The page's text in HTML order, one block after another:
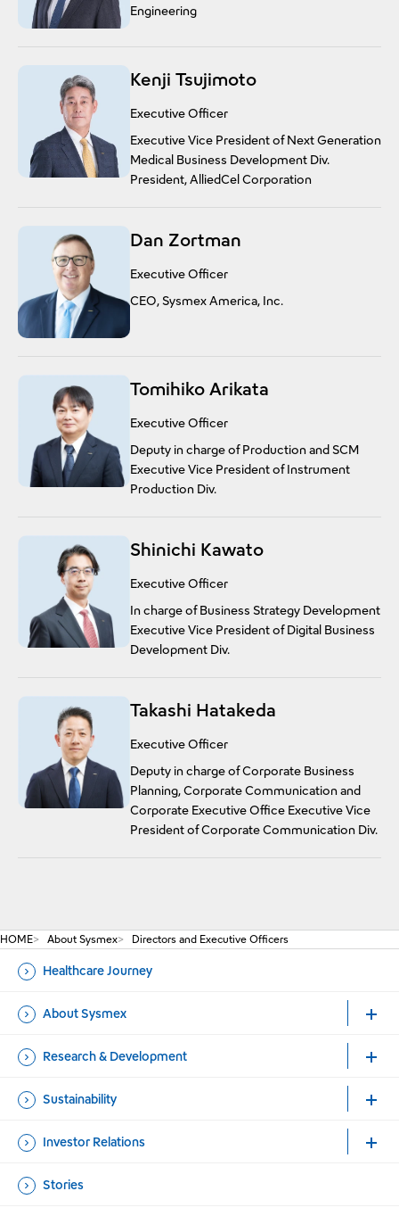
Engineering
Kenji Tsujimoto
Executive Officer
Executive Vice President of Next Generation
Medical Business Development Div.
President, AlliedCel Corporation
Dan Zortman
Executive Officer
CEO, Sysmex America, Inc.
Tomihiko Arikata
Executive Officer
Deputy in charge of Production and SCM
Executive Vice President of Instrument
Production Div.
Shinichi Kawato
Executive Officer
In charge of Business Strategy Development
Executive Vice President of Digital Business
Development Div.
Takashi Hatakeda
Executive Officer
Deputy in charge of Corporate Business
Planning, Corporate Communication and
Corporate Executive Office Executive Vice
President of Corporate Communication Div.
HOME About Sysmex Directors and Executive Officers
Healthcare Journey
About Sysmex
Research & Development
Sustainability
Investor Relations
Stories